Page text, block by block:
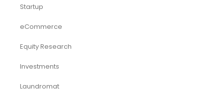
Startup
eCommerce
Equity Research
Investments
Laundromat